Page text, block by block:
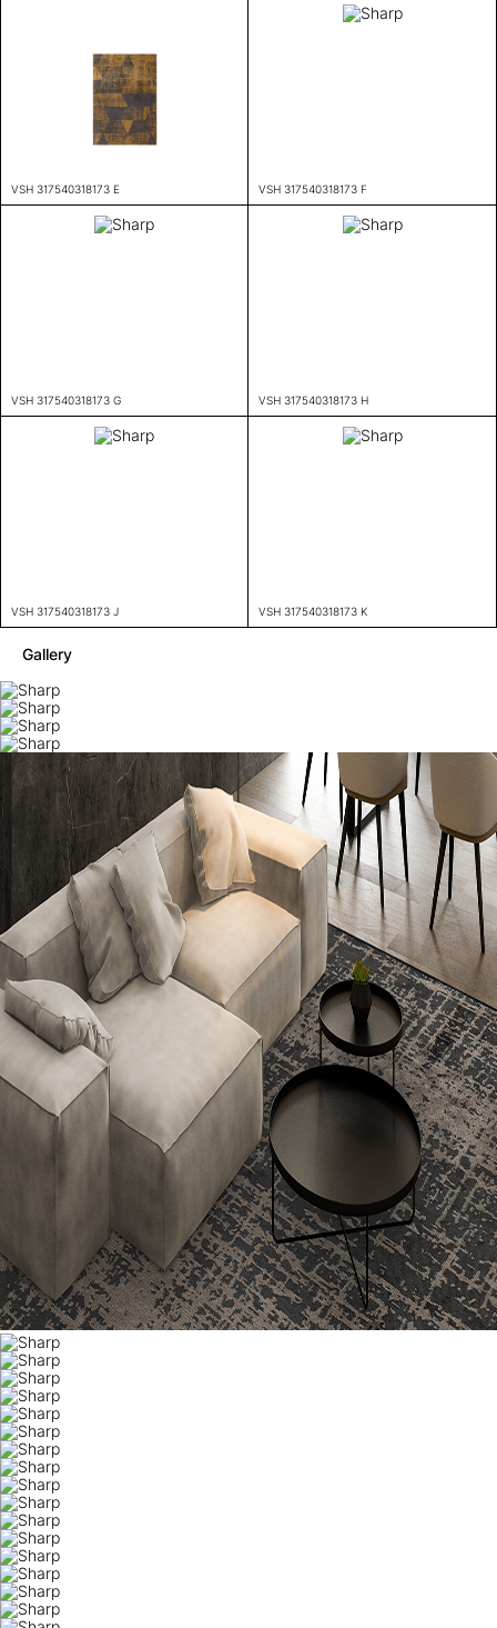
VSH 317540318173 E VSH 317540318173 F
VSH 317540318173 G VSH 317540318173 H
VSH 317540318173 J VSH 317540318173 K
Gallery